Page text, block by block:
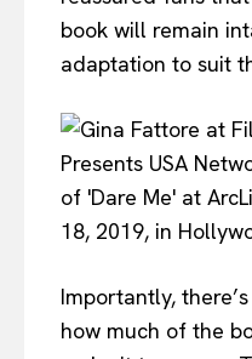
book will remain
adaptation to suit
Importantly,
how much of the